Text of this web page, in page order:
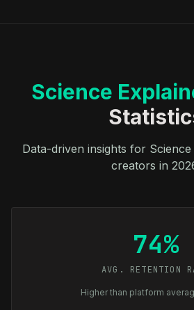
Science
Data-driven insights for
creators in
74%
AVG. RETENTION
Higher than platform